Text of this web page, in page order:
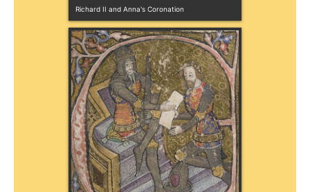
Richard II and Anna's Coronation